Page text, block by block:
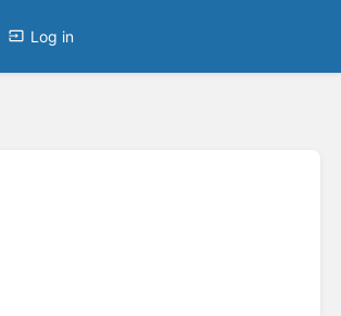
Log in